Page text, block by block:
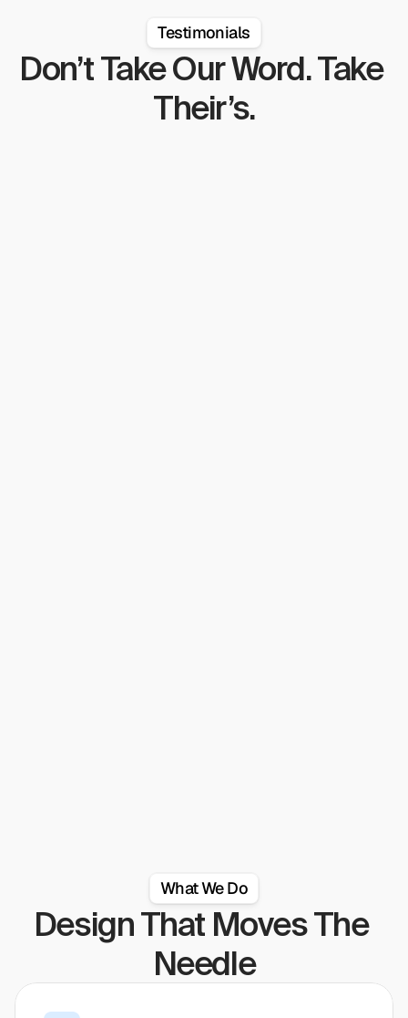
Testimonials
Don’t Take Our Word. Take
Their’s.
What We Do
Design That Moves The
Needle